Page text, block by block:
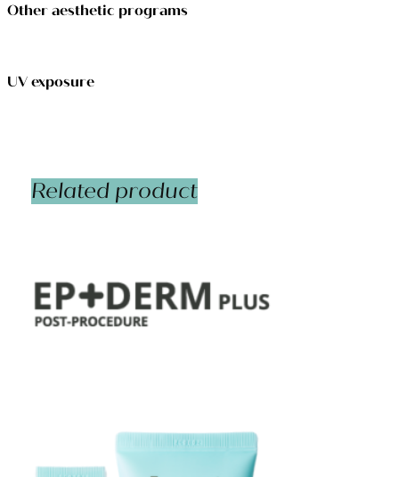
Other aesthetic programs
UV exposure
Related product